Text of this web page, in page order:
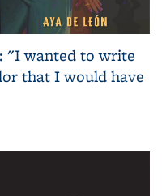
"I wanted to write
that I would have